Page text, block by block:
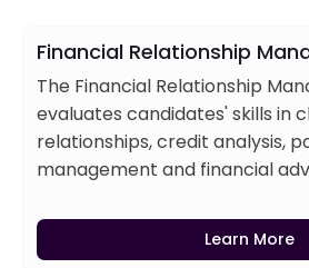
Financial Relationship
The Financial Relationship
evaluates candidates' skills in
relationships, credit analysis,
management and financial
Learn More